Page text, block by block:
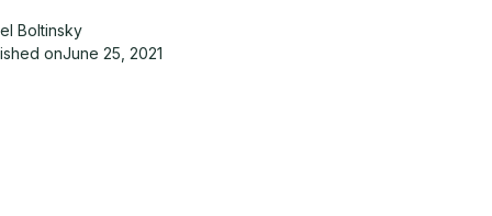
Boltinsky
onJune 25, 2021